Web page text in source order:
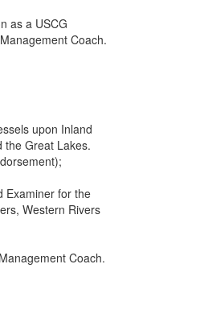
as a USCG
Coach.
upon Inland
the Great Lakes.
Examiner for the
Western Rivers
Coach.